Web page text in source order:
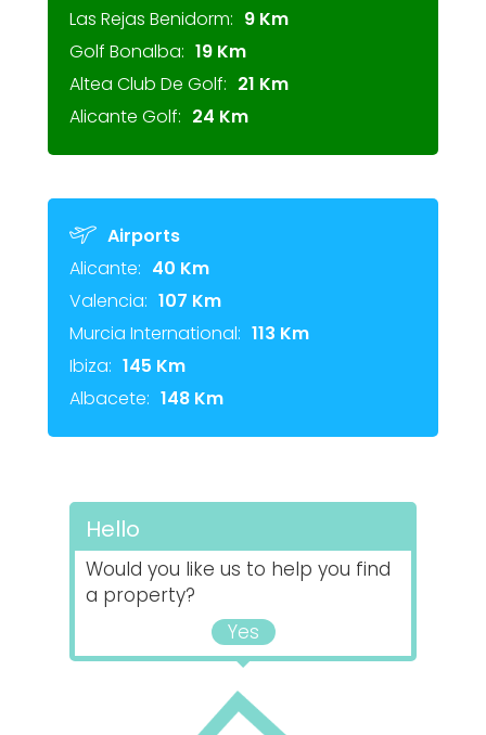
Las Rejas Benidorm: 9 Km
Golf Bonalba: 19 Km
Altea Club De Golf: 21 Km
Alicante Golf: 24 Km
Airports
Alicante: 40 Km
Valencia: 107 Km
Murcia International: 113 Km
Ibiza: 145 Km
Albacete: 148 Km
Hello
Would you like us to help you find
a property?
Yes